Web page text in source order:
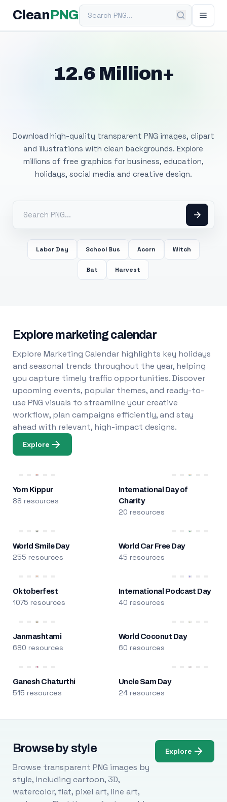
Clean PNGSearch PNG
12.6 Million+
Download high-quality transparent PNG images, clipart
and illustrations with clean backgrounds. Explore
millions of free graphics for business, education,
holidays, social media and creative design.
Labor Day School Bus Acorn Witch
Bat Harvest
Explore marketing calendar
Explore Marketing Calendar highlights key holidays
and seasonal trends throughout the year, helping
you capture timely traffic opportunities. Discover
upcoming events, popular themes, and ready-to-
use PNG visuals to streamline your creative
workflow, plan campaigns efficiently, and stay
ahead with relevant, high-impact designs.
Explore
Yom Kippur
88 resources
International Day of
Charity
20 resources
World Smile Day
255 resources
World Car Free Day
45 resources
Oktoberfest
1075 resources
International Podcast Day
40 resources
Janmashtami
680 resources
World Coconut Day
60 resources
Ganesh Chaturthi
515 resources
Uncle Sam Day
24 resources
Browse by style
Browse transparent PNG images by
style, including cartoon, 3D,
watercolor, flat, pixel art, line art,
Explore